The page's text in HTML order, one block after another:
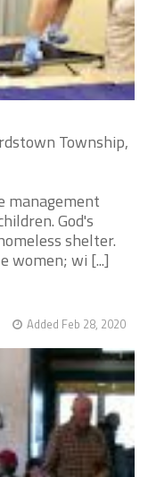
Township,
management
God's
shelter.
women; wi [...]
Added Feb 28, 2020